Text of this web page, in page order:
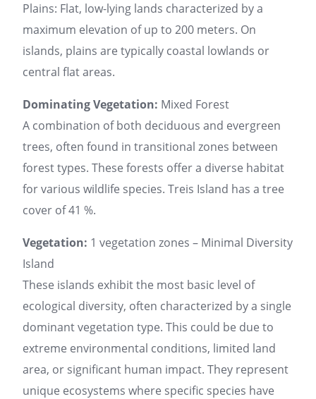
Plains: Flat, low-lying lands characterized by a
maximum elevation of up to 200 meters. On
islands, plains are typically coastal lowlands or
central flat areas.
Dominating Vegetation: Mixed Forest
A combination of both deciduous and evergreen
trees, often found in transitional zones between
forest types. These forests offer a diverse habitat
for various wildlife species. Treis Island has a tree
cover of 41 %.
Vegetation: 1 vegetation zones – Minimal Diversity
Island
These islands exhibit the most basic level of
ecological diversity, often characterized by a single
dominant vegetation type. This could be due to
extreme environmental conditions, limited land
area, or significant human impact. They represent
unique ecosystems where specific species have